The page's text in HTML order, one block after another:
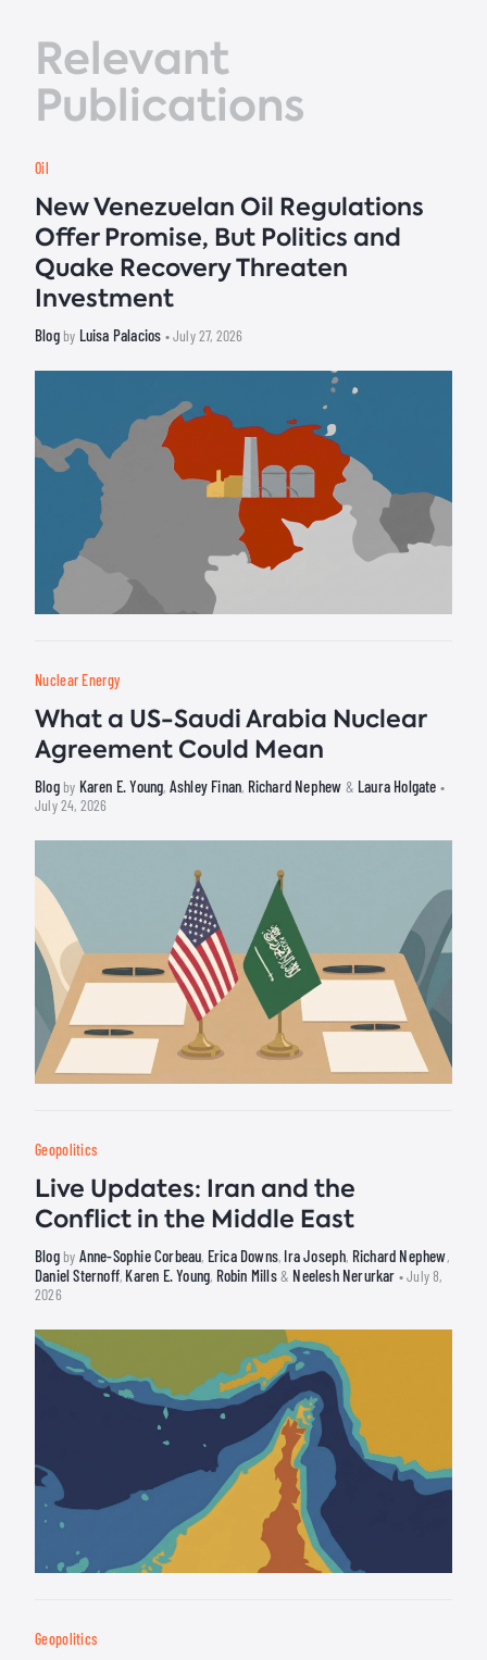
Relevant
Publications
Oil
New Venezuelan Oil Regulations
Offer Promise, But Politics and
Quake Recovery Threaten
Investment
Blogby Luisa Palacios • July 27, 2026
Nuclear Energy
What a US-Saudi Arabia Nuclear
Agreement Could Mean
Blogby Karen E. Young, Ashley Finan, Richard Nephew & Laura Holgate •
July 24, 2026
Geopolitics
Live Updates: Iran and the
Conflict in the Middle East
Blogby Anne-Sophie Corbeau, Erica Downs, Ira Joseph, Richard Nephew,
Daniel Sternoff, Karen E. Young, Robin Mills& Neelesh Nerurkar • July 8,
2026
Geopolitics